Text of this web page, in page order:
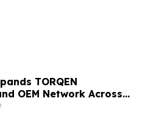
TORQEN
OEM Network Across
America